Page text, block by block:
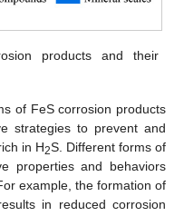
products and their
of FeS corrosion products
strategies to prevent and
in H2S. Different forms of
properties and behaviors
example, the formation of
in reduced corrosion